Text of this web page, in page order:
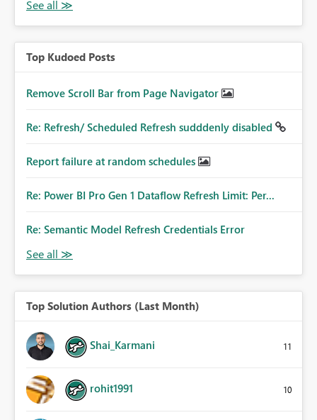
Top Kudoed Posts
Remove Scroll Bar from Page Navigator
Re: Refresh/ Scheduled Refresh sudddenly disabled
Report failure at random schedules
Re: Power BI Pro Gen 1 Dataflow Refresh Limit: Per...
Re: Semantic Model Refresh Credentials Error
Top Solution Authors (Last Month)
Shai_Karmani 11
rohit1991 10